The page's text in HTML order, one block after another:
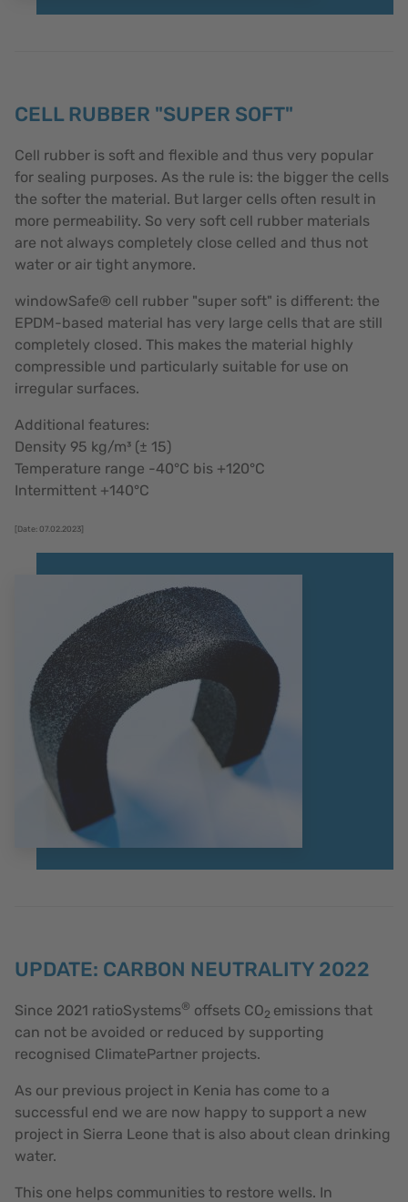
CELL RUBBER "SUPER SOFT"
Cell rubber is soft and flexible and thus very popular
for sealing purposes. As the rule is: the bigger the cells
the softer the material. But larger cells often result in
more permeability. So very soft cell rubber materials
are not always completely close celled and thus not
water or air tight anymore.
windowSafe® cell rubber "super soft" is different: the
EPDM-based material has very large cells that are still
completely closed. This makes the material highly
compressible und particularly suitable for use on
irregular surfaces.
Additional features:
Density 95 kg/m³ (± 15)
Temperature range -40°C bis +120°C
Intermittent +140°C
[Date: 07.02.2023]
UPDATE: CARBON NEUTRALITY 2022
Since 2021 ratioSystems® offsets CO2 emissions that
can not be avoided or reduced by supporting
recognised ClimatePartner projects.
As our previous project in Kenia has come to a
successful end we are now happy to support a new
project in Sierra Leone that is also about clean drinking
water.
This one helps communities to restore wells. In